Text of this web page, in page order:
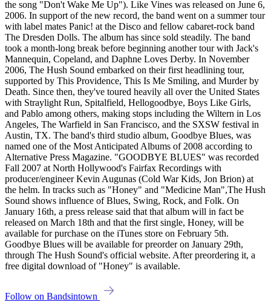
the song "Don't Wake Me Up"). Like Vines was released on June 6,
2006. In support of the new record, the band went on a summer tour
with label mates Panic! at the Disco and fellow cabaret-rock band
The Dresden Dolls. The album has since sold steadily. The band
took a month-long break before beginning another tour with Jack's
Mannequin, Copeland, and Daphne Loves Derby. In November
2006, The Hush Sound embarked on their first headlining tour,
supported by This Providence, This Is Me Smiling, and Murder by
Death. Since then, they've toured heavily all over the United States
with Straylight Run, Spitalfield, Hellogoodbye, Boys Like Girls,
and Pablo among others, making stops including the Wiltern in Los
Angeles, The Warfield in San Francisco, and the SXSW festival in
Austin, TX. The band's third studio album, Goodbye Blues, was
named one of the Most Anticipated Albums of 2008 according to
Alternative Press Magazine. "GOODBYE BLUES" was recorded
Fall 2007 at North Hollywood's Fairfax Recordings with
producer/engineer Kevin Augunas (Cold War Kids, Jon Brion) at
the helm. In tracks such as "Honey" and "Medicine Man",The Hush
Sound shows influence of Blues, Swing, Rock, and Folk. On
January 16th, a press release said that that album will in fact be
released on March 18th and that the first single, Honey, will be
available for purchase on the iTunes store on February 5th.
Goodbye Blues will be available for preorder on January 29th,
through The Hush Sound's official website. After preordering it, a
free digital download of "Honey" is available.
Follow on Bandsintown